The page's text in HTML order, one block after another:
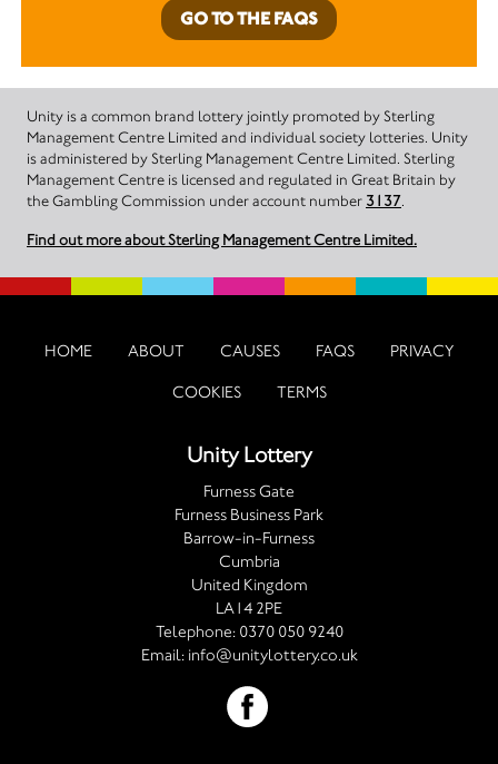
GO TO THE FAQS
Unity is a common brand lottery jointly promoted by Sterling
Management Centre Limited and individual society lotteries. Unity
is administered by Sterling Management Centre Limited. Sterling
Management Centre is licensed and regulated in Great Britain by
the Gambling Commission under account number 3137.
Find out more about Sterling Management Centre Limited.
HOME ABOUT CAUSES FAQS PRIVACY
COOKIES TERMS
Unity Lottery
Furness Gate
Furness Business Park
Barrow-in-Furness
Cumbria
United Kingdom
LA14 2PE
Telephone: 0370 050 9240
Email: info@unitylottery.co.uk